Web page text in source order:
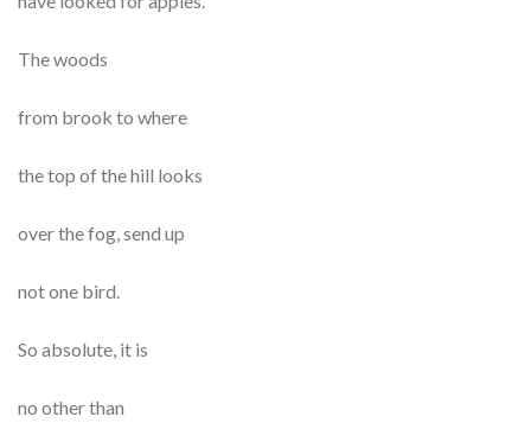
The woods
from brook to where
the top of the hill looks
over the fog, send up
not one bird.
So absolute, it is
no other than